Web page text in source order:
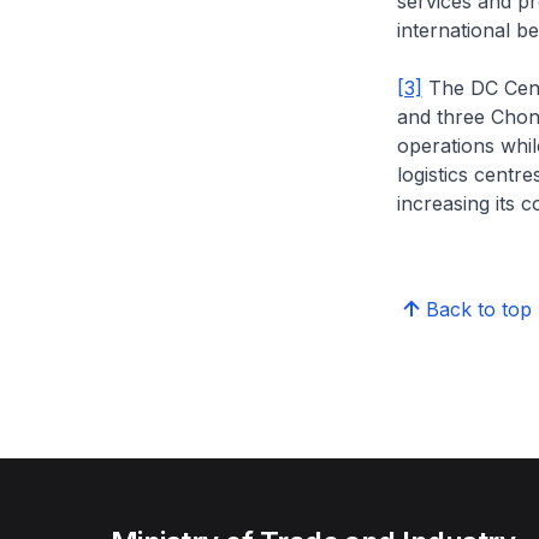
international
[3] The DC
and three
operations
logistics
increasing its
Back to top